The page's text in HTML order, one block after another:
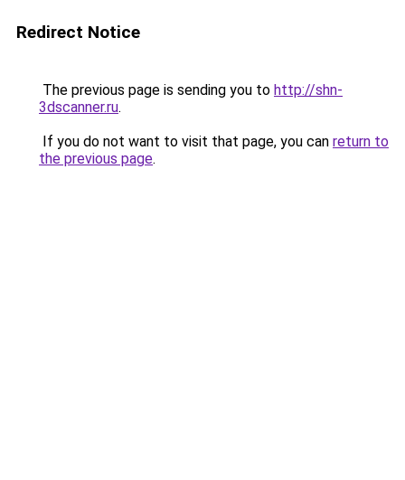
Redirect Notice
The previous page is sending you to http://shn-
3dscanner.ru.
If you do not want to visit that page, you can return to
the previous page.